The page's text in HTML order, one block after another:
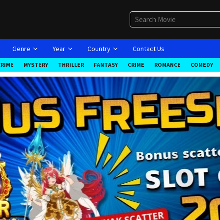
Genre Year Country Contact Us
MYSTERY THRILLER FANTASY CRIME ROMANCE COMEDY